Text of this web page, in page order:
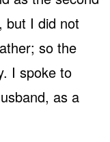
but I did not
so the
I spoke to
as a